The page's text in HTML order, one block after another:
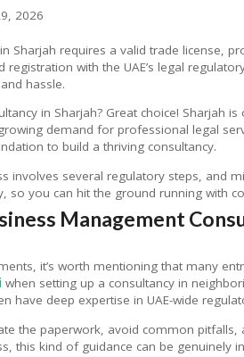
2026
Sharjah requires a valid trade license,
registration with the UAE’s legal
hassle.
in Sharjah? Great choice! Sharjah
demand for professional legal
to build a thriving consultancy.
involves several regulatory steps, and
so you can hit the ground running with
Management
it’s worth mentioning that many
when setting up a consultancy in
have deep expertise in UAE-wide
the paperwork, avoid common
this kind of guidance can be genuinely